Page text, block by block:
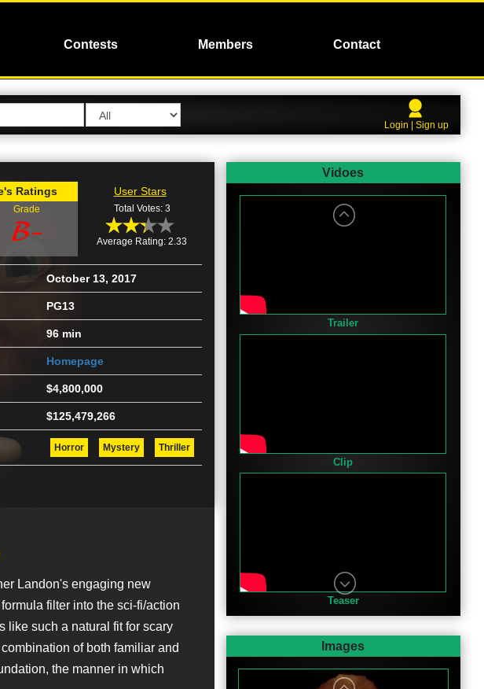
Contests Members Contact
Login | Sign up
Ratings
Grade
User Stars
Total Votes: 3
Average Rating: 2.33
October 13, 2017
PG13
96 min
Homepage
$4,800,000
$125,479,266
Horror Mystery Thriller
Landon's engaging new
filter into the sci-fi/action
like such a natural fit for scary
of both familiar and
the manner in which
Vidoes
Trailer
Clip
Teaser
Images